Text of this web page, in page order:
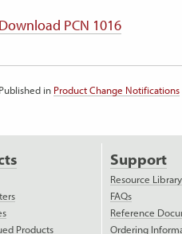
Download PCN 1016
in Product Change Notifications
Products
Support
Resource Library
FAQs
Reference
Ordering